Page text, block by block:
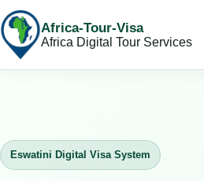
Africa-Tour-Visa
Africa Digital Tour Services
Eswatini Digital Visa System